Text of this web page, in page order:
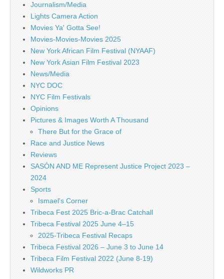
Journalism/Media
Lights Camera Action
Movies Ya' Gotta See!
Movies-Movies-Movies 2025
New York African Film Festival (NYAAF)
New York Asian Film Festival 2023
News/Media
NYC DOC
NYC Film Festivals
Opinions
Pictures & Images Worth A Thousand
There But for the Grace of
Race and Justice News
Reviews
SASÓN AND ME Represent Justice Project 2023 –
2024
Sports
Ismael's Corner
Tribeca Fest 2025 Bric-a-Brac Catchall
Tribeca Festival 2025 June 4–15
2025-Tribeca Festival Recaps
Tribeca Festival 2026 – June 3 to June 14
Tribeca Film Festival 2022 (June 8-19)
Wildworks PR